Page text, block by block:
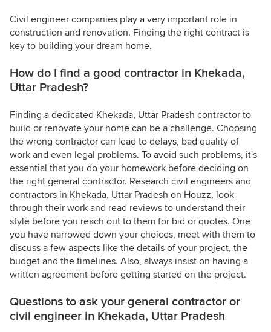
Civil engineer companies play a very important role in
construction and renovation. Finding the right contract is
key to building your dream home.
How do I find a good contractor in Khekada,
Uttar Pradesh?
Finding a dedicated Khekada, Uttar Pradesh contractor to
build or renovate your home can be a challenge. Choosing
the wrong contractor can lead to delays, bad quality of
work and even legal problems. To avoid such problems, it's
essential that you do your homework before deciding on
the right general contractor. Research civil engineers and
contractors in Khekada, Uttar Pradesh on Houzz, look
through their work and read reviews to understand their
style before you reach out to them for bid or quotes. One
you have narrowed down your choices, meet with them to
discuss a few aspects like the details of your project, the
budget and the timelines. Also, always insist on having a
written agreement before getting started on the project.
Questions to ask your general contractor or
civil engineer in Khekada, Uttar Pradesh